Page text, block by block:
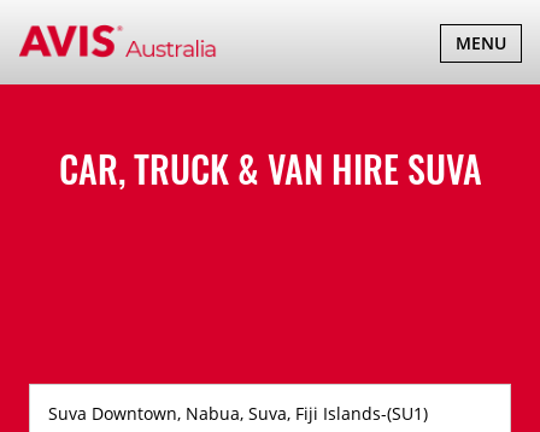
TOGGLE
MENU
CAR, TRUCK & VAN HIRESUVA